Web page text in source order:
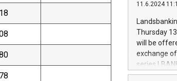
European
the rules on
the
to as the
days 1-
11.6.2024
Thursday
will be
exchange
series
covered